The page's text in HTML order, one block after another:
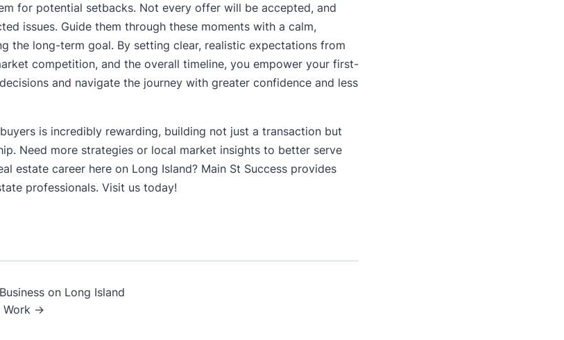
for potential setbacks. Not every offer will be accepted, and
issues. Guide them through these moments with a calm,
the long-term goal. By setting clear, realistic expectations from
competition, and the overall timeline, you empower your first-
and navigate the journey with greater confidence and less
is incredibly rewarding, building not just a transaction but
Need more strategies or local market insights to better serve
estate career here on Long Island? Main St Success provides
professionals. Visit us today!
on Long Island
Work →